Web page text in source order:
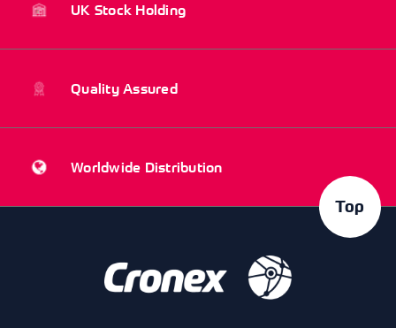
UK Stock Holding
Quality Assured
Worldwide Distribution
Top